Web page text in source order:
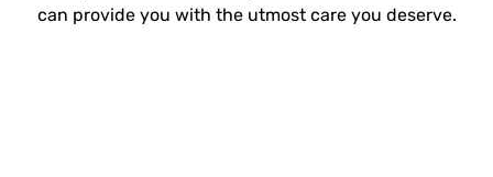
can provide you with the utmost care you deserve.